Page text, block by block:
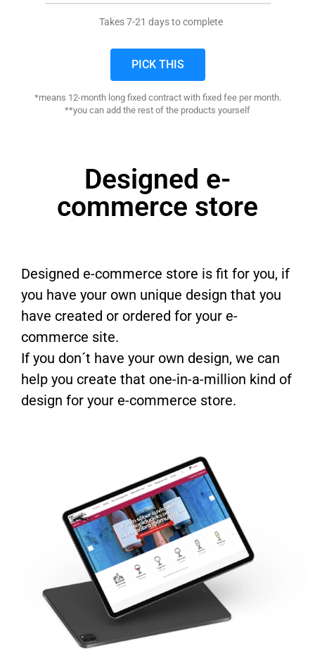
Takes 7-21 days to complete
PICK THIS
*means 12-month long fixed contract with fixed fee per month.
**you can add the rest of the products yourself
Designed e-
commerce store
Designed e-commerce store is fit for you, if
you have your own unique design that you
have created or ordered for your e-
commerce site.
If you don´t have your own design, we can
help you create that one-in-a-million kind of
design for your e-commerce store.